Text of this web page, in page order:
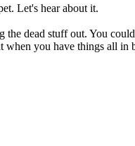
Let's hear about it.
dead stuff out. You
you have things all